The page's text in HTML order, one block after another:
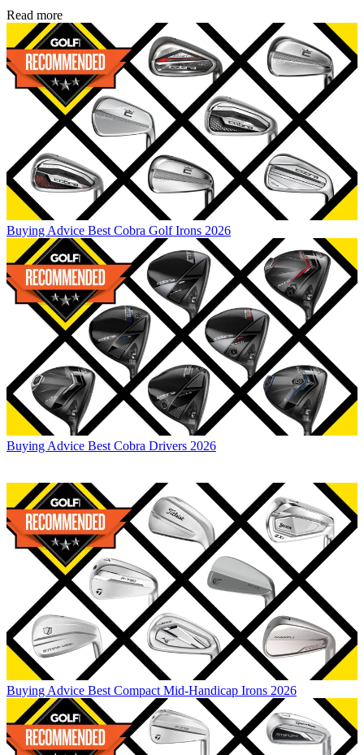
Read more
Buying Advice Best Cobra Golf Irons 2026
Buying Advice Best Cobra Drivers 2026
Buying Advice Best Compact Mid-Handicap Irons 2026